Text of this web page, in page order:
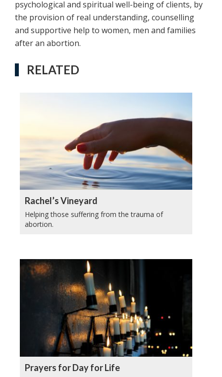
psychological and spiritual well-being of clients, by
the provision of real understanding, counselling
and supportive help to women, men and families
after an abortion.
RELATED
Rachel’s Vineyard
Helping those suffering from the trauma of
abortion.
Prayers for Day for Life